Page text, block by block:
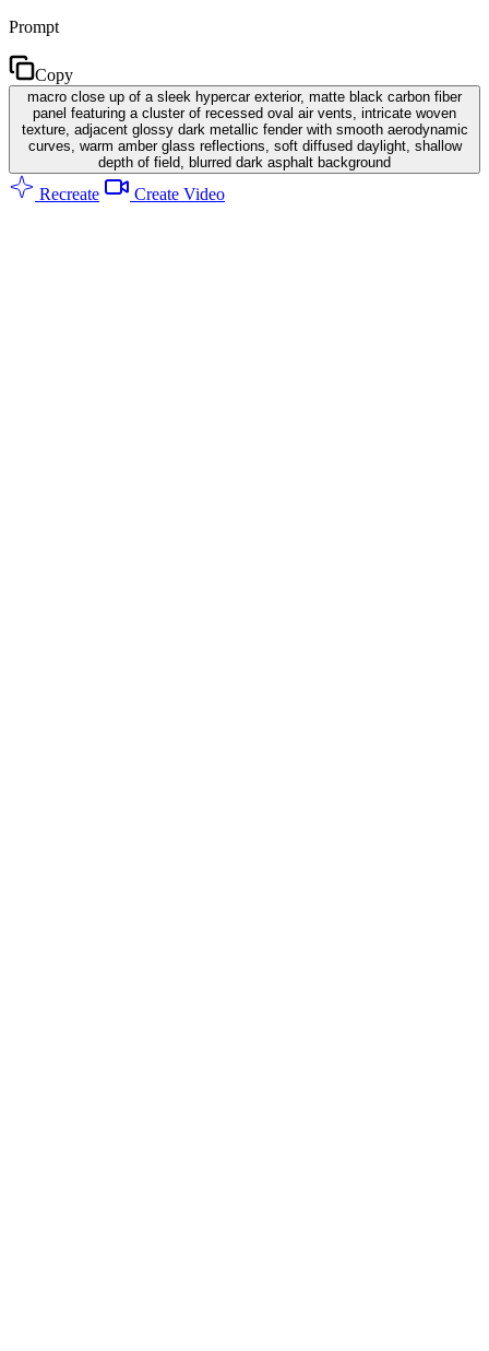
Prompt
Copy
macro close up of a sleek hypercar exterior, matte black carbon fiber
panel featuring a cluster of recessed oval air vents, intricate woven
texture, adjacent glossy dark metallic fender with smooth aerodynamic
curves, warm amber glass reflections, soft diffused daylight, shallow
depth of field, blurred dark asphalt background
Recreate Create Video